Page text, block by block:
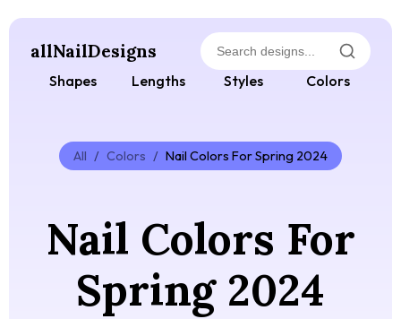
allNailDesigns
Shapes Lengths Styles Colors
All / Colors / Nail Colors For Spring 2024
Nail Colors For
Spring 2024